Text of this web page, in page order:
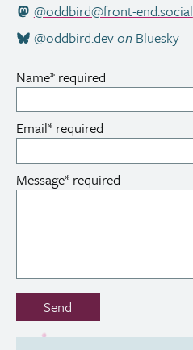
@oddbird@front-end.social
@oddbird.devonBluesky
Name* required
Email* required
Message* required
Don’t
out
Send